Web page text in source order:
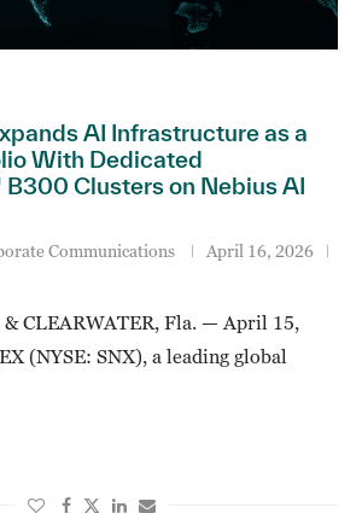
AI Infrastructure as a
With Dedicated
Clusters on Nebius AI
Communications
April 16, 2026
& CLEARWATER, Fla. — April 15,
(NYSE: SNX), a leading global